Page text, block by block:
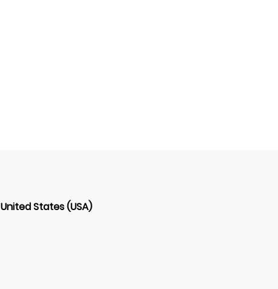
United States (USA)